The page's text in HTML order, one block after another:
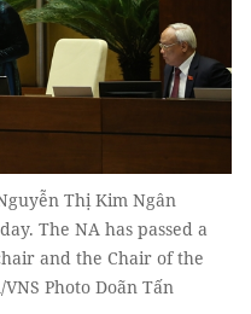
Thị Kim Ngân
The NA has passed a
and the Chair of the
Photo Doãn Tấn